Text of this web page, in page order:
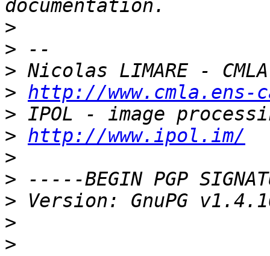
>
>
>
> http://
>
> http://www.ipol.im/
>
>
>
>
>